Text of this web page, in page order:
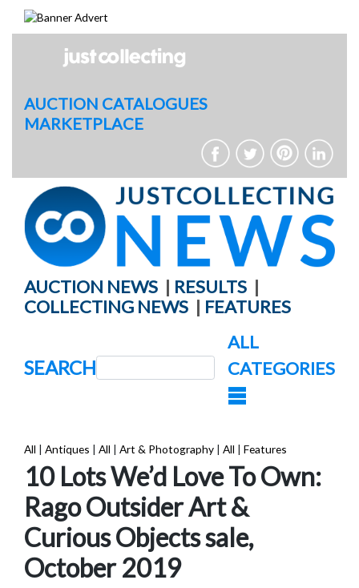
AUCTION CATALOGUES
MARKETPLACE
AUCTION NEWS | RESULTS |
COLLECTING NEWS | FEATURES
SEARCH
ALL
CATEGORIES
All | Antiques | All | Art & Photography | All | Features
10 Lots We’d Love To Own:
Rago Outsider Art &
Curious Objects sale,
October 2019